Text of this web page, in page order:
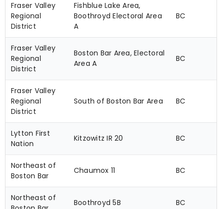
Fraser Valley
Regional
District
Fishblue Lake Area,
Boothroyd Electoral Area
A
BC
Fraser Valley
Regional
District
Boston Bar Area, Electoral
Area A
BC
Fraser Valley
Regional
District
South of Boston Bar Area BC
Lytton First
Nation
Kitzowitz IR 20 BC
Northeast of
Boston Bar
Chaumox 11 BC
Northeast of
Boothroyd 5B BC